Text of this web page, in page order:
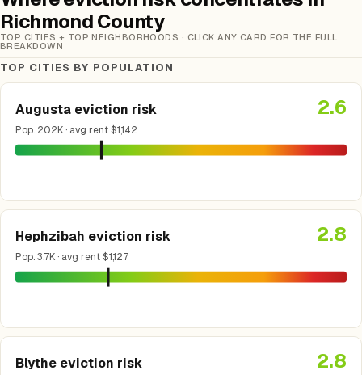
Richmond County
TOP CITIES + TOP NEIGHBORHOODS · CLICK ANY CARD FOR THE FULL
BREAKDOWN
TOP CITIES BY POPULATION
Augusta eviction risk
Pop. 202K · avg rent $1,142
2.6
Hephzibah eviction risk
Pop. 3.7K · avg rent $1,127
2.8
Blythe eviction risk 2.8